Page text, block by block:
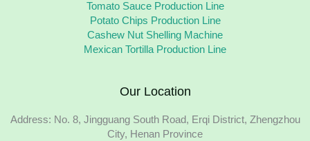
Tomato Sauce Production Line
Potato Chips Production Line
Cashew Nut Shelling Machine
Mexican Tortilla Production Line
Our Location
Address: No. 8, Jingguang South Road, Erqi District, Zhengzhou
City, Henan Province